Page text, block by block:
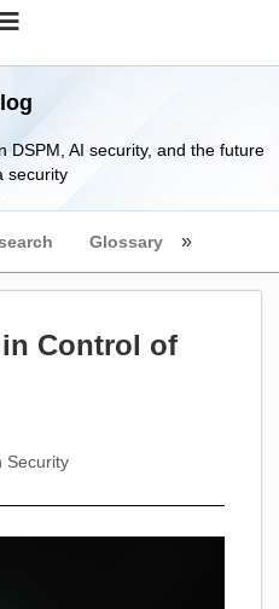
DSPM, AI security, and the future
security
Glossary
in Control of
Security